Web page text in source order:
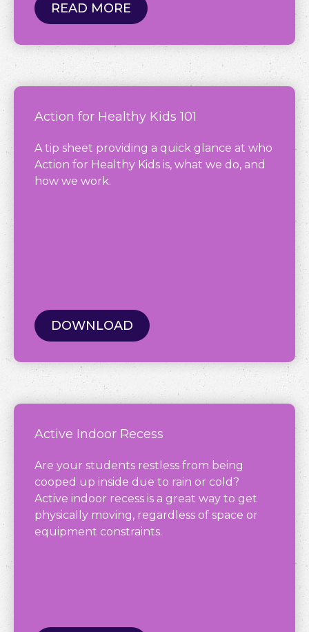
READ MORE
Action for Healthy Kids 101
A tip sheet providing a quick glance at who
Action for Healthy Kids is, what we do, and
how we work.
DOWNLOAD
Active Indoor Recess
Are your students restless from being
cooped up inside due to rain or cold?
Active indoor recess is a great way to get
physically moving, regardless of space or
equipment constraints.